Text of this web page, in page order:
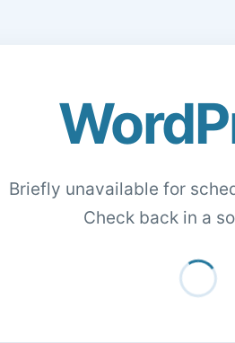
Briefly unavailable for
Check back in a